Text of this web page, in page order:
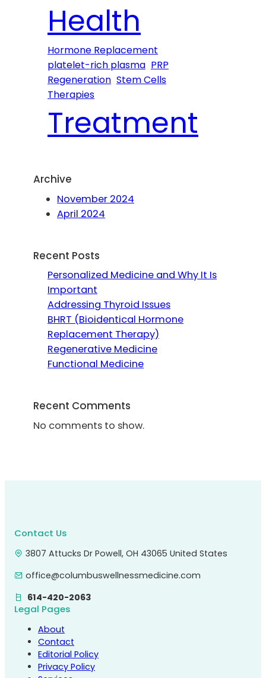
Health
Hormone Replacement
platelet-rich plasma PRP
Regeneration Stem Cells
Therapies
Treatment
Archive
November 2024
April 2024
Recent Posts
Personalized Medicine and Why It Is
Important
Addressing Thyroid Issues
BHRT (Bioidentical Hormone
Replacement Therapy)
Regenerative Medicine
Functional Medicine
Recent Comments
No comments to show.
Contact Us
3807 Attucks Dr Powell, OH 43065 United States
office@columbuswellnessmedicine.com
614-420-2063
Legal Pages
About
Contact
Editorial Policy
Privacy Policy